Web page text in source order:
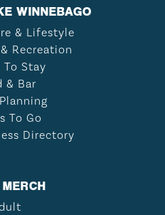
WINNEBAGO
& Lifestyle
Recreation
To Stay
& Bar
To Go
Directory